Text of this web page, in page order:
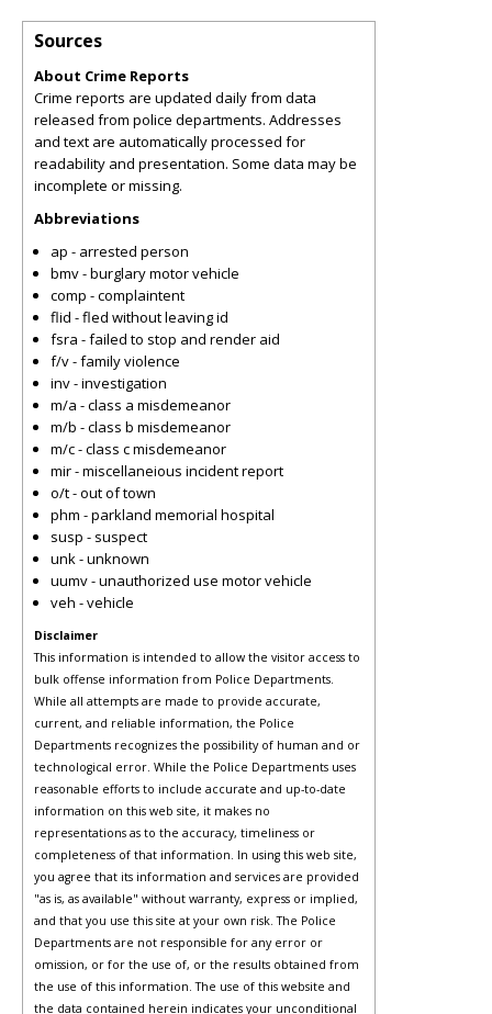
Sources
About Crime Reports
Crime reports are updated daily from data
released from police departments. Addresses
and text are automatically processed for
readability and presentation. Some data may be
incomplete or missing.
Abbreviations
ap - arrested person
bmv - burglary motor vehicle
comp - complaintent
flid - fled without leaving id
fsra - failed to stop and render aid
f/v - family violence
inv - investigation
m/a - class a misdemeanor
m/b - class b misdemeanor
m/c - class c misdemeanor
mir - miscellaneious incident report
o/t - out of town
phm - parkland memorial hospital
susp - suspect
unk - unknown
uumv - unauthorized use motor vehicle
veh - vehicle
Disclaimer
This information is intended to allow the visitor access to
bulk offense information from Police Departments.
While all attempts are made to provide accurate,
current, and reliable information, the Police
Departments recognizes the possibility of human and or
technological error. While the Police Departments uses
reasonable efforts to include accurate and up-to-date
information on this web site, it makes no
representations as to the accuracy, timeliness or
completeness of that information. In using this web site,
you agree that its information and services are provided
"as is, as available" without warranty, express or implied,
and that you use this site at your own risk. The Police
Departments are not responsible for any error or
omission, or for the use of, or the results obtained from
the use of this information. The use of this website and
the data contained herein indicates your unconditional